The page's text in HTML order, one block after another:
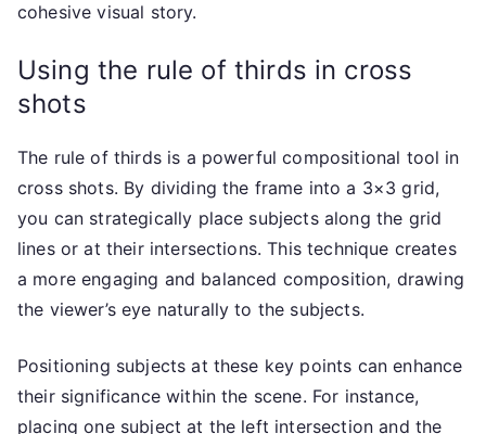
cohesive visual story.
Using the rule of thirds in cross
shots
The rule of thirds is a powerful compositional tool in
cross shots. By dividing the frame into a 3×3 grid,
you can strategically place subjects along the grid
lines or at their intersections. This technique creates
a more engaging and balanced composition, drawing
the viewer’s eye naturally to the subjects.
Positioning subjects at these key points can enhance
their significance within the scene. For instance,
placing one subject at the left intersection and the